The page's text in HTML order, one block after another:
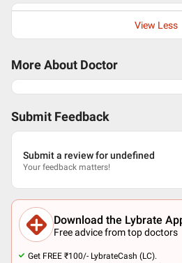
View Less
More About Doctor
Submit Feedback
Submit a review for undefined
Your feedback matters!
Download the Lybrate
Free advice from top doctors
Get FREE ₹100/- LybrateCash (LC).